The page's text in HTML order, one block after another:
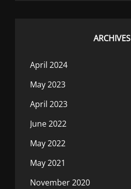
ARCHIVES
April 2024
May 2023
April 2023
June 2022
May 2022
May 2021
November 2020